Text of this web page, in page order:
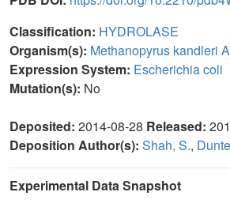
Classification: HYDROLASE
Organism(s): Methanopyrus kandleri
Expression System: Escherichia coli
Mutation(s): No
Deposited: 2014-08-28 Released:
Deposition Author(s): Shah, S.,
Experimental Data Snapshot